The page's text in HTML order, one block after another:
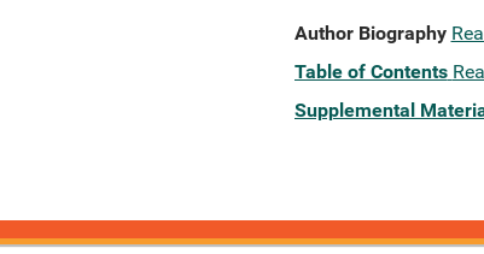
Author Biography
Table of Contents
Supplemental